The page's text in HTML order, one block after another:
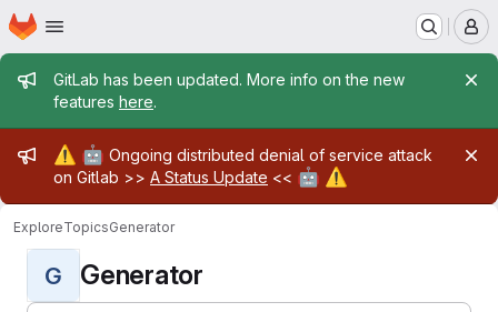
Skip to main content
Homepage
Admin message
GitLab has been updated. More info on the new
features here.
Admin message
⚠️ 🤖 Ongoing distributed denial of service attack
on Gitlab >> A Status Update << 🤖 ⚠️
ExploreTopicsGenerator
G Generator